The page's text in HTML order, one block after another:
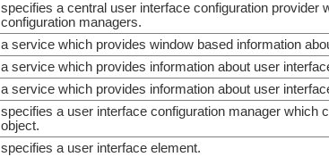
specifies a central user interface configuration
configuration managers.
a service which provides window based information
a service which provides information about user
a service which provides information about user
specifies a user interface configuration manager which
object.
specifies a user interface element.